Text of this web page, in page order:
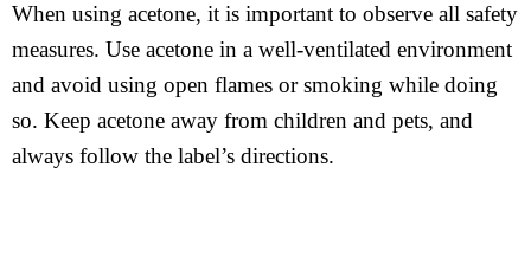
When using acetone, it is important to observe all safety
measures. Use acetone in a well-ventilated environment
and avoid using open flames or smoking while doing
so. Keep acetone away from children and pets, and
always follow the label’s directions.